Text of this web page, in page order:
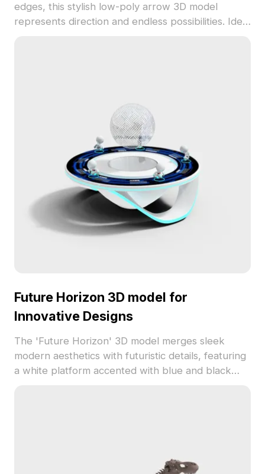
edges, this stylish low-poly arrow 3D model
represents direction and endless possibilities. Ideal
Compatible with popular 3D modeling tools like
Blender and Maya, it also supports UV texture
options, allowing creators to express their vision
freely. Available for free use with no restrictions,
this model enhances a variety of creative
Future Horizon 3D model for
Innovative Designs
The 'Future Horizon' 3D model merges sleek
modern aesthetics with futuristic details, featuring
a white platform accented with blue and black
serves in concept design, scene building, and